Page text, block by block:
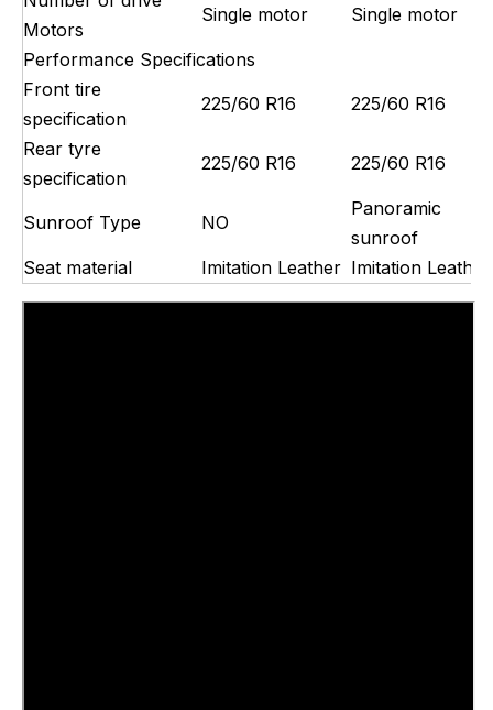
Motors
Single motor Single motor
Performance Specifications
Front tire
specification
225/60 R16 225/60 R16
Rear tyre
specification
225/60 R16 225/60 R16
Sunroof Type NO
Panoramic
sunroof
Seat material
Imitation Leather Imitation Leather